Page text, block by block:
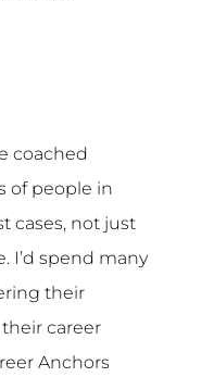
coached
of people in
cases, not just
I’d spend many
their
career
Anchors